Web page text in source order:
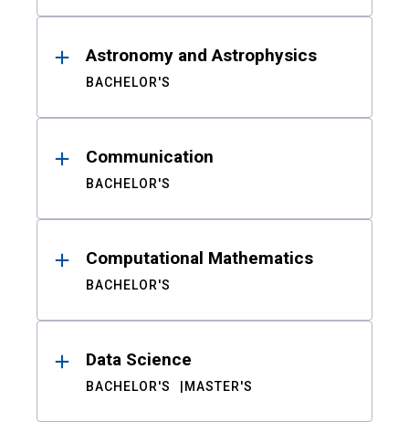
Astronomy and Astrophysics
BACHELOR'S
Communication
BACHELOR'S
Computational Mathematics
BACHELOR'S
Data Science
BACHELOR'S MASTER'S